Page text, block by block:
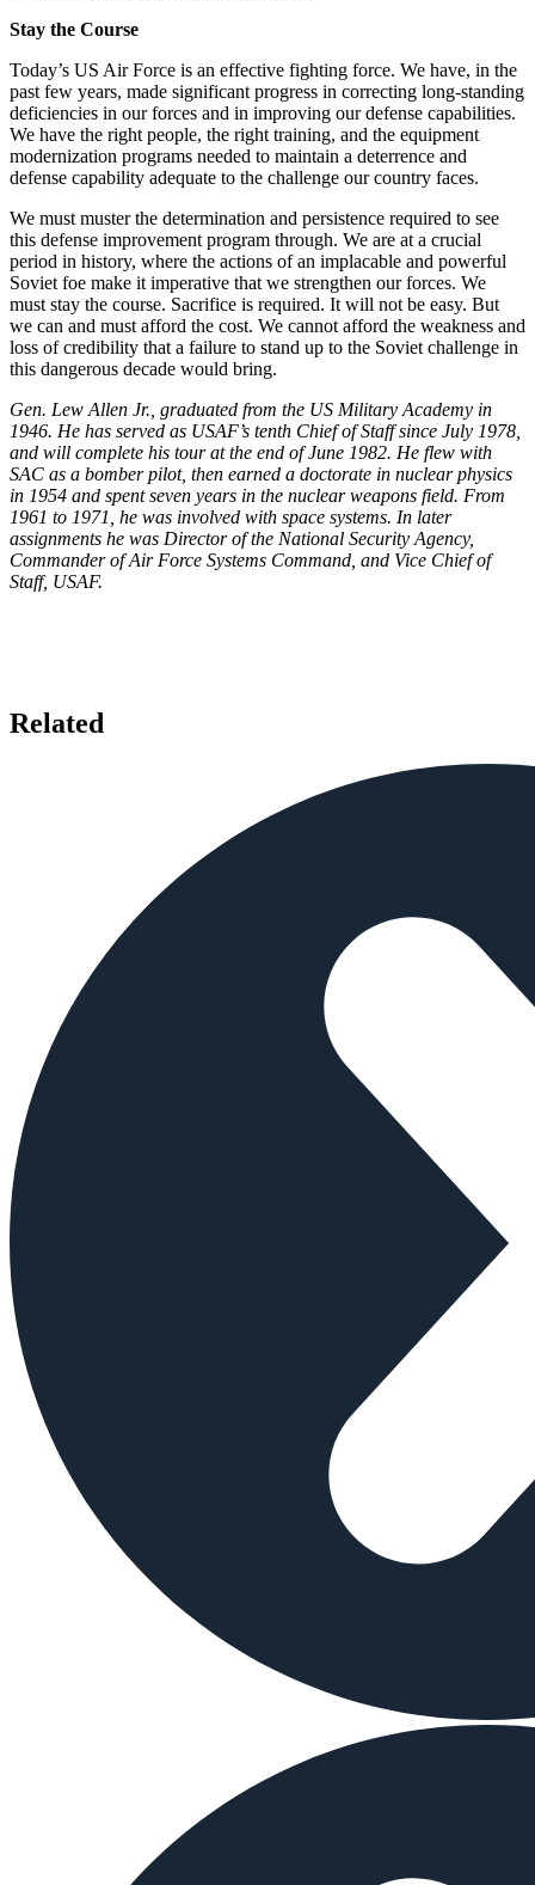
Stay the Course
Today’s US Air Force is an effective fighting force. We have, in the
past few years, made significant progress in correcting long-standing
deficiencies in our forces and in improving our defense capabilities.
We have the right people, the right training, and the equipment
modernization programs needed to maintain a deterrence and
defense capability adequate to the challenge our country faces.
We must muster the determination and persistence required to see
this defense improvement program through. We are at a crucial
period in history, where the actions of an implacable and powerful
Soviet foe make it imperative that we strengthen our forces. We
must stay the course. Sacrifice is required. It will not be easy. But
we can and must afford the cost. We cannot afford the weakness and
loss of credibility that a failure to stand up to the Soviet challenge in
this dangerous decade would bring.
Gen. Lew Allen Jr., graduated from the US Military Academy in
1946. He has served as USAF’s tenth Chief of Staff since July 1978,
and will complete his tour at the end of June 1982. He flew with
SAC as a bomber pilot, then earned a doctorate in nuclear physics
in 1954 and spent seven years in the nuclear weapons field. From
1961 to 1971, he was involved with space systems. In later
assignments he was Director of the National Security Agency,
Commander of Air Force Systems Command, and Vice Chief of
Staff, USAF.
Related